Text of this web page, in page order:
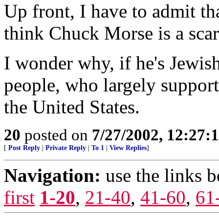
Up front, I have to admit
think Chuck Morse is a
I wonder why, if he's
people, who largely
the United States.
20 posted on 7/27/2002,
[ Post Reply Private Reply To 1 View Replies]
Navigation: use the links
first 1-20, 21-40, 41-60,